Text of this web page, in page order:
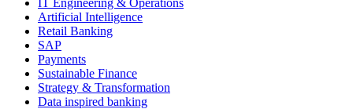
Artificial Intelligence
Retail Banking
SAP
Payments
Sustainable Finance
Strategy & Transformation
Data inspired banking